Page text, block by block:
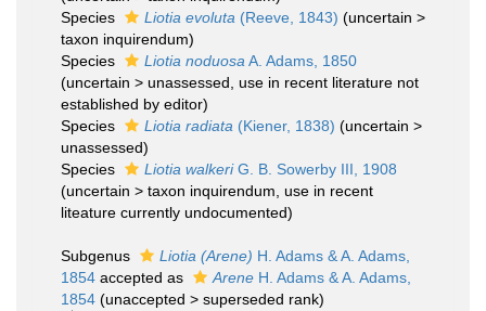
Species
Liotia evoluta (Reeve, 1843) (uncertain >
taxon inquirendum)
Species
Liotia noduosa A. Adams, 1850
(uncertain > unassessed , use in recent literature not
established by editor)
Species
Liotia radiata (Kiener, 1838) (uncertain >
unassessed)
Species
Liotia walkeriG. B. Sowerby III, 1908
(uncertain > taxon inquirendum , use in recent
liteature currently undocumented)
Subgenus Liotia (Arene) H. Adams & A. Adams,
1854 accepted as Arene H. Adams & A. Adams,
1854 (unaccepted > superseded rank)